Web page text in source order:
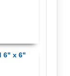
6" x 6"